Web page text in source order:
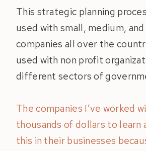
This strategic planning
used with small, medium,
companies all over the
used with non profit
different sectors of
The companies I’ve worked
thousands of dollars to learn
this in their businesses